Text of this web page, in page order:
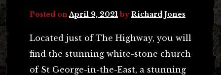
Posted on April 9, 2021 byRichard Jones
Located just of The Highway, you will
find the stunning white-stone church
of St George-in-the-East, a stunning